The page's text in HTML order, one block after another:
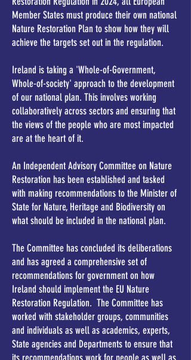
Member States must produce their own national
Nature Restoration Plan to show how they will
achieve the targets set out in the regulation.
Ireland is taking a 'Whole-of-Government,
Whole-of-society' approach to the development
of our national plan. This involves working
collaboratively across sectors and ensuring that
the views of the people who are most impacted
are at the heart of it.
An Independent Advisory Committee on Nature
Restoration has been established and tasked
with making recommendations to the Minister of
State for Nature, Heritage and Biodiversity on
what should be included in the national plan.
​The Committee has concluded its deliberations
and has agreed a comprehensive set of
recommendations for government on how
Ireland should implement the EU Nature
Restoration Regulation. The Committee has
worked with stakeholder groups, communities
and individuals as well as academics, experts,
State agencies and Departments to ensure that
its recommendations work for people as well as